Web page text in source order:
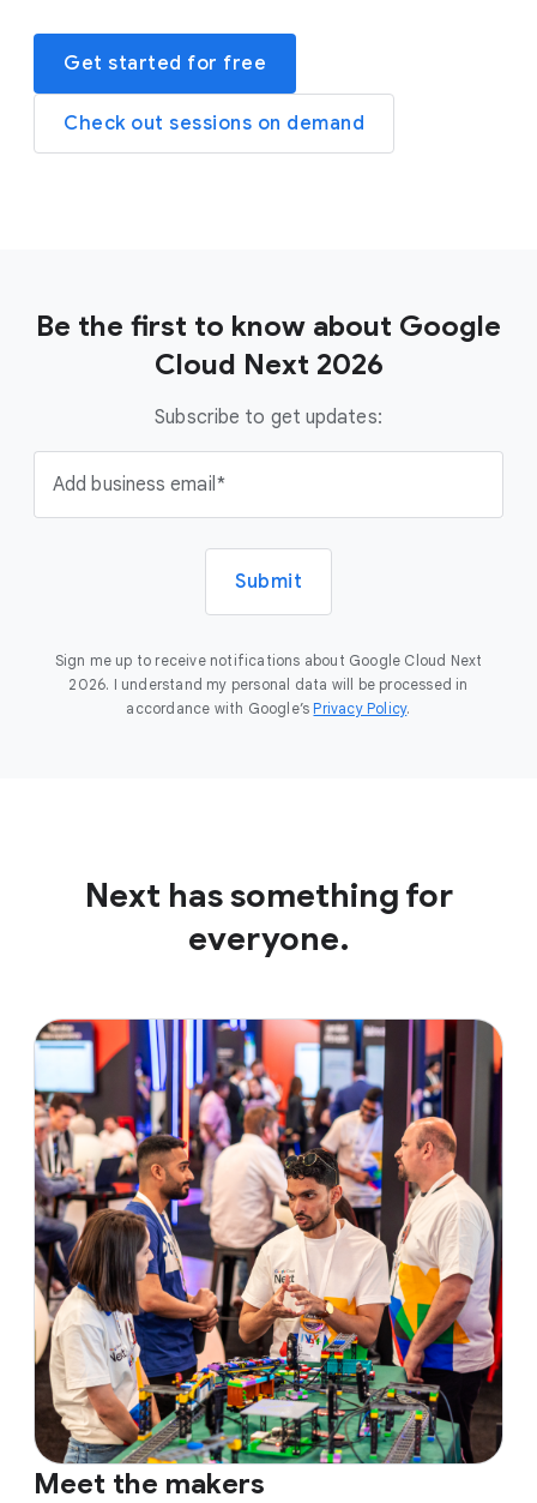
Get started for free
Check out sessions on demand
Be the first to know about Google
Cloud Next 2026
Subscribe to get updates:
Add business email
Submit
Sign me up to receive notifications about Google Cloud Next
2026. I understand my personal data will be processed in
accordance with Google’s Privacy Policy.
Next has something for
everyone.
Meet the makers